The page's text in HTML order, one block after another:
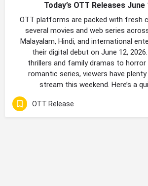
Today’s OTT Releases June
OTT platforms are packed with fresh
several movies and web series
Malayalam, Hindi, and international
their digital debut on June 12,
thrillers and family dramas to horror
romantic series, viewers have
stream this weekend. Here’s a
OTT Release